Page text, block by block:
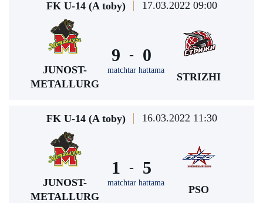
FK U-14 (A toby) 17.03.2022 09:00
JUNOST-
METALLURG
9 -
matchtar hattama
0
STRIZHI
FK U-14 (A toby) 16.03.2022 11:30
JUNOST-
METALLURG
1 -
matchtar hattama
5
PSO